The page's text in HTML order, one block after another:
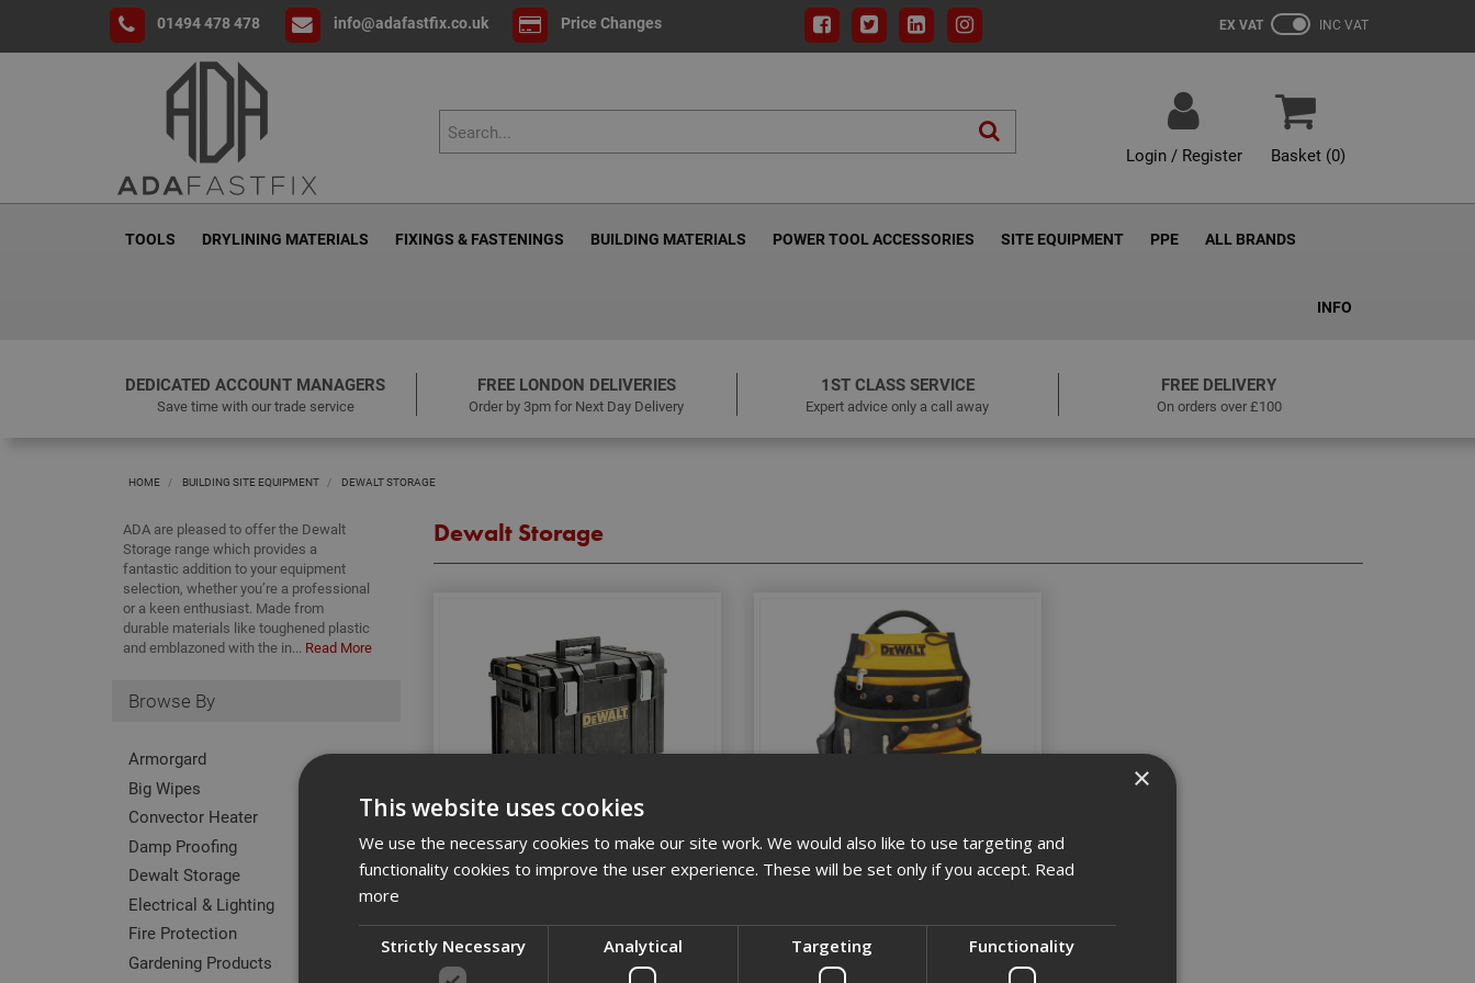
01494 478 478 info@adafastfix.co.uk Price Changes EX VAT INC VAT
Login / Register Basket (0)
TOOLS DRYLINING MATERIALS FIXINGS & FASTENINGS BUILDING MATERIALS POWER TOOL ACCESSORIES SITE EQUIPMENT PPE ALL BRANDS
INFO
DEDICATED ACCOUNT MANAGERS
Save time with our trade service
FREE LONDON DELIVERIES
Order by 3pm for Next Day Delivery
1ST CLASS SERVICE
Expert advice only a call away
FREE DELIVERY
On orders over £100
HOME BUILDING SITE EQUIPMENT DEWALT STORAGE
Dewalt Storage
Dewalt Hard Storage Dewalt Soft Storage
ADA are pleased to offer the Dewalt
Storage range which provides a
fantastic addition to your equipment
selection, whether you’re a professional
or a keen enthusiast. Made from
durable materials like toughened plastic
and emblazoned with the in... Read More
Browse By
Armorgard
Big Wipes
Convector Heater
Damp Proofing
Dewalt Storage
Electrical & Lighting
Fire Protection
Gardening Products
×
This website uses cookies
We use the necessary cookies to make our site work. We would also like to use targeting and
functionality cookies to improve the user experience. These will be set only if you accept. Read
more
Strictly Necessary Analytical Targeting Functionality